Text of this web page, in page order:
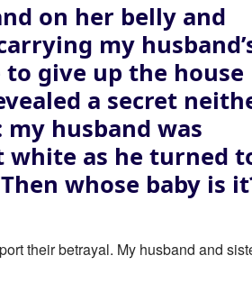
on her belly and
my
give up the house
a secret
husband was
white as he turned
whose baby is
their betrayal. My husband and